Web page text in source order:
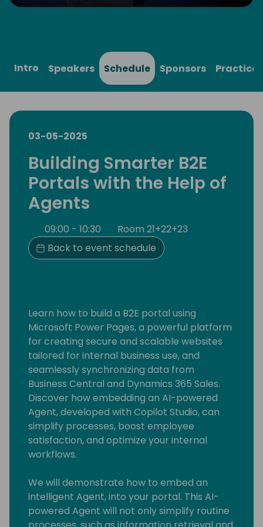
Play Mute Settings
Intro Speakers Schedule Sponsors
03-05-2025
Building Smarter B2E
Portals with the Help of
Agents
09:00 - 10:30
Room 21+22+23
Back to event schedule
Learn how to build a B2E portal using
Microsoft Power Pages, a powerful platform
for creating secure and scalable websites
tailored for internal business use, and
seamlessly synchronizing data from
Business Central and Dynamics 365 Sales.
Discover how embedding an AI-powered
Agent, developed with Copilot Studio, can
simplify processes, boost employee
satisfaction, and optimize your internal
workflows.
We will demonstrate how to embed an
intelligent Agent, into your portal. This AI-
powered Agent will not only simplify routine